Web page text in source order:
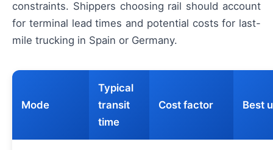
constraints. Shippers choosing rail should account
for terminal lead times and potential costs for last-
mile trucking in Spain or Germany.
Mode
Typical
transit
time
Cost factor Best